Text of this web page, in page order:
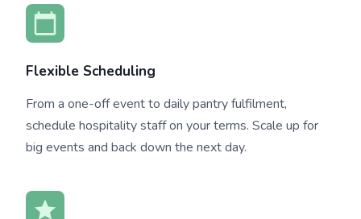
Flexible Scheduling
From a one-off event to daily pantry fulfilment,
schedule hospitality staff on your terms. Scale up for
big events and back down the next day.